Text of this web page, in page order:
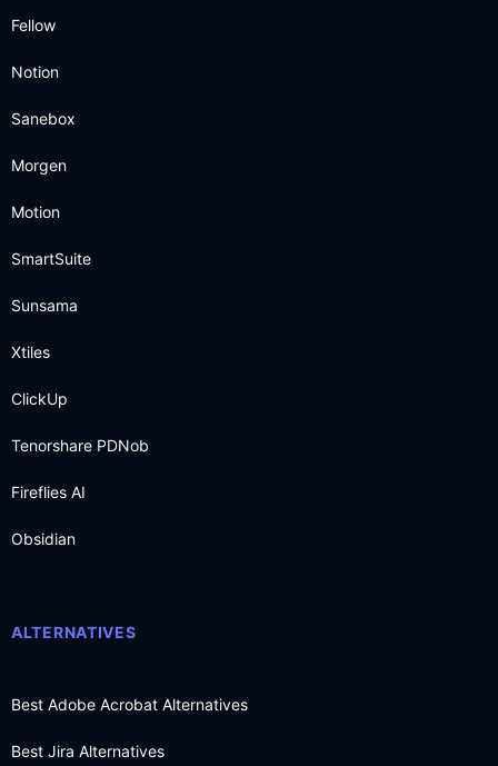
Fellow
Notion
Sanebox
Morgen
Motion
SmartSuite
Sunsama
Xtiles
ClickUp
Tenorshare PDNob
Fireflies AI
Obsidian
ALTERNATIVES
Best Adobe Acrobat Alternatives
Best Jira Alternatives